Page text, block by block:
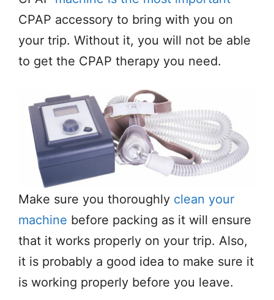
CPAP accessory to bring with you on
your trip. Without it, you will not be able
to get the CPAP therapy you need.
Make sure you thoroughly clean your
machine before packing as it will ensure
that it works properly on your trip. Also,
it is probably a good idea to make sure it
is working properly before you leave.